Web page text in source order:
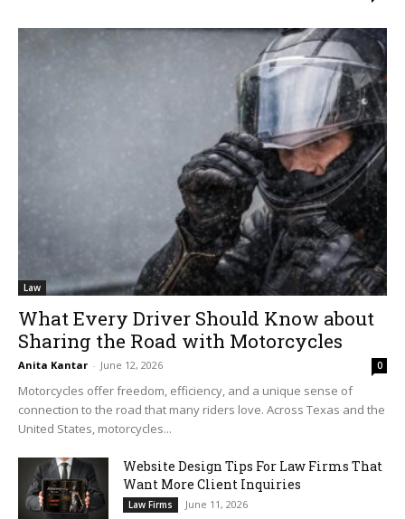
Law
What Every Driver Should Know about
Sharing the Road with Motorcycles
Anita Kantar - June 12, 2026 0
Motorcycles offer freedom, efficiency, and a unique sense of
connection to the road that many riders love. Across Texas and the
United States, motorcycles...
Website Design Tips For Law Firms That
Want More Client Inquiries
Law Firms June 11, 2026